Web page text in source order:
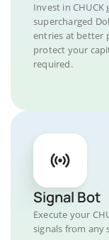
Invest in
supercharged
entries at better
protect your
required.
Signal Bot
Execute your
signals from any